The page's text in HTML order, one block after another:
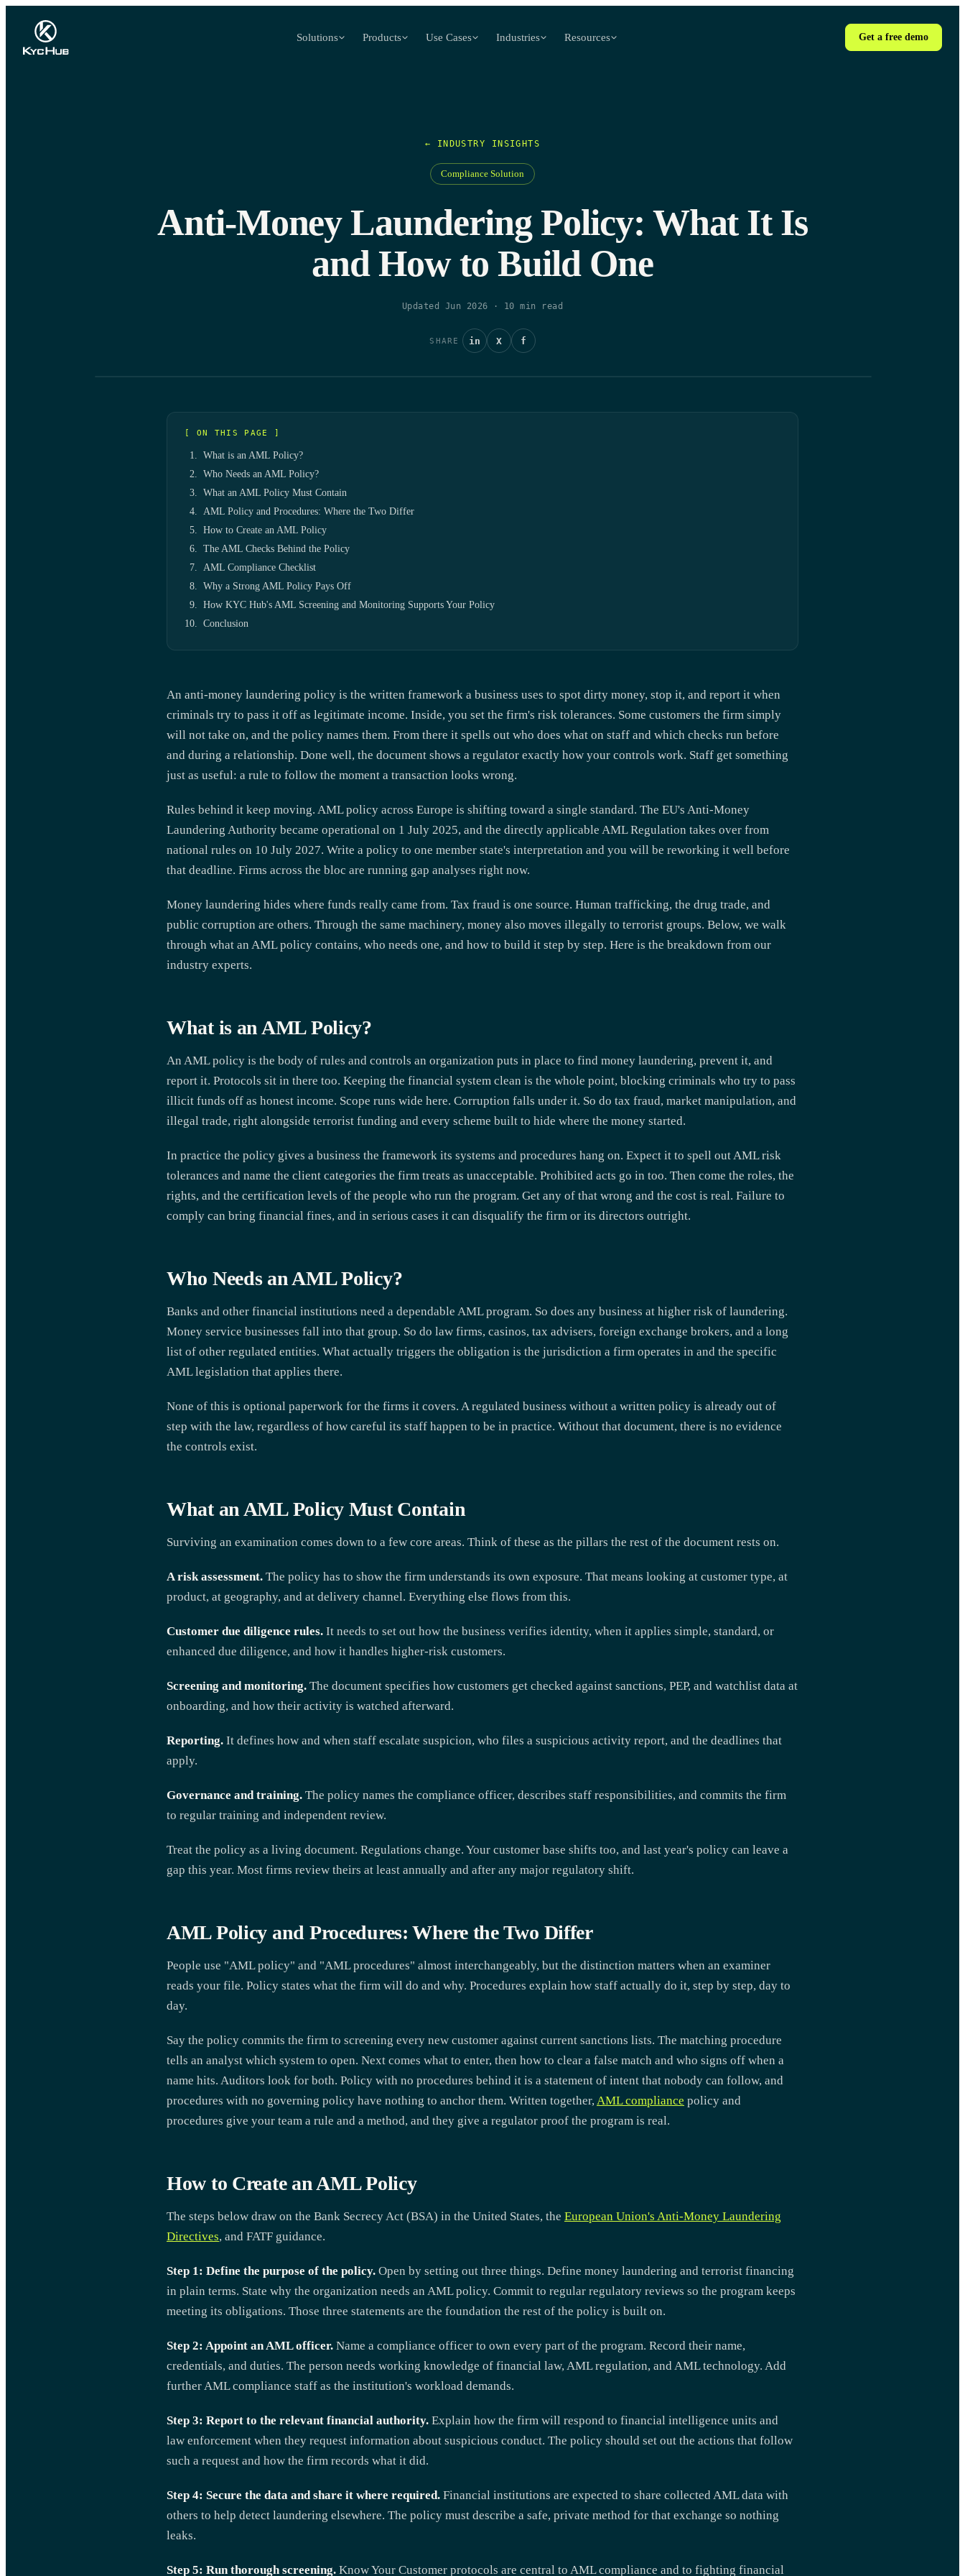
Solutions Products Use Cases Industries Resources Get a free demo
← INDUSTRY INSIGHTS
Compliance Solution
Anti-Money Laundering Policy: What It Is
and How to Build One
Updated Jun 2026 · 10 min read
SHARE in X f
[ ON THIS PAGE ]
What is an AML Policy?
Who Needs an AML Policy?
What an AML Policy Must Contain
AML Policy and Procedures: Where the Two Differ
How to Create an AML Policy
The AML Checks Behind the Policy
AML Compliance Checklist
Why a Strong AML Policy Pays Off
How KYC Hub's AML Screening and Monitoring Supports Your Policy
Conclusion
An anti-money laundering policy is the written framework a business uses to spot dirty money, stop it, and report it when
criminals try to pass it off as legitimate income. Inside, you set the firm's risk tolerances. Some customers the firm simply
will not take on, and the policy names them. From there it spells out who does what on staff and which checks run before
and during a relationship. Done well, the document shows a regulator exactly how your controls work. Staff get something
just as useful: a rule to follow the moment a transaction looks wrong.
Rules behind it keep moving. AML policy across Europe is shifting toward a single standard. The EU's Anti-Money
Laundering Authority became operational on 1 July 2025, and the directly applicable AML Regulation takes over from
national rules on 10 July 2027. Write a policy to one member state's interpretation and you will be reworking it well before
that deadline. Firms across the bloc are running gap analyses right now.
Money laundering hides where funds really came from. Tax fraud is one source. Human trafficking, the drug trade, and
public corruption are others. Through the same machinery, money also moves illegally to terrorist groups. Below, we walk
through what an AML policy contains, who needs one, and how to build it step by step. Here is the breakdown from our
industry experts.
What is an AML Policy?
An AML policy is the body of rules and controls an organization puts in place to find money laundering, prevent it, and
report it. Protocols sit in there too. Keeping the financial system clean is the whole point, blocking criminals who try to pass
illicit funds off as honest income. Scope runs wide here. Corruption falls under it. So do tax fraud, market manipulation, and
illegal trade, right alongside terrorist funding and every scheme built to hide where the money started.
In practice the policy gives a business the framework its systems and procedures hang on. Expect it to spell out AML risk
tolerances and name the client categories the firm treats as unacceptable. Prohibited acts go in too. Then come the roles, the
rights, and the certification levels of the people who run the program. Get any of that wrong and the cost is real. Failure to
comply can bring financial fines, and in serious cases it can disqualify the firm or its directors outright.
Who Needs an AML Policy?
Banks and other financial institutions need a dependable AML program. So does any business at higher risk of laundering.
Money service businesses fall into that group. So do law firms, casinos, tax advisers, foreign exchange brokers, and a long
list of other regulated entities. What actually triggers the obligation is the jurisdiction a firm operates in and the specific
AML legislation that applies there.
None of this is optional paperwork for the firms it covers. A regulated business without a written policy is already out of
step with the law, regardless of how careful its staff happen to be in practice. Without that document, there is no evidence
the controls exist.
What an AML Policy Must Contain
Surviving an examination comes down to a few core areas. Think of these as the pillars the rest of the document rests on.
A risk assessment. The policy has to show the firm understands its own exposure. That means looking at customer type, at
product, at geography, and at delivery channel. Everything else flows from this.
Customer due diligence rules. It needs to set out how the business verifies identity, when it applies simple, standard, or
enhanced due diligence, and how it handles higher-risk customers.
Screening and monitoring. The document specifies how customers get checked against sanctions, PEP, and watchlist data at
onboarding, and how their activity is watched afterward.
Reporting. It defines how and when staff escalate suspicion, who files a suspicious activity report, and the deadlines that
apply.
Governance and training. The policy names the compliance officer, describes staff responsibilities, and commits the firm
to regular training and independent review.
Treat the policy as a living document. Regulations change. Your customer base shifts too, and last year's policy can leave a
gap this year. Most firms review theirs at least annually and after any major regulatory shift.
AML Policy and Procedures: Where the Two Differ
People use "AML policy" and "AML procedures" almost interchangeably, but the distinction matters when an examiner
reads your file. Policy states what the firm will do and why. Procedures explain how staff actually do it, step by step, day to
day.
Say the policy commits the firm to screening every new customer against current sanctions lists. The matching procedure
tells an analyst which system to open. Next comes what to enter, then how to clear a false match and who signs off when a
name hits. Auditors look for both. Policy with no procedures behind it is a statement of intent that nobody can follow, and
procedures with no governing policy have nothing to anchor them. Written together,AML compliance policy and
procedures give your team a rule and a method, and they give a regulator proof the program is real.
How to Create an AML Policy
The steps below draw on the Bank Secrecy Act (BSA) in the United States, the European Union's Anti-Money Laundering
Directives, and FATF guidance.
Step 1: Define the purpose of the policy. Open by setting out three things. Define money laundering and terrorist financing
in plain terms. State why the organization needs an AML policy. Commit to regular regulatory reviews so the program keeps
meeting its obligations. Those three statements are the foundation the rest of the policy is built on.
Step 2: Appoint an AML officer. Name a compliance officer to own every part of the program. Record their name,
credentials, and duties. The person needs working knowledge of financial law, AML regulation, and AML technology. Add
further AML compliance staff as the institution's workload demands.
Step 3: Report to the relevant financial authority. Explain how the firm will respond to financial intelligence units and
law enforcement when they request information about suspicious conduct. The policy should set out the actions that follow
such a request and how the firm records what it did.
Step 4: Secure the data and share it where required. Financial institutions are expected to share collected AML data with
others to help detect laundering elsewhere. The policy must describe a safe, private method for that exchange so nothing
leaks.
Step 5: Run thorough screening. Know Your Customer protocols are central to AML compliance and to fighting financial